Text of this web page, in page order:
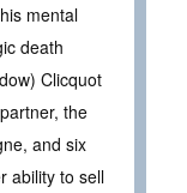
mental
death
Clicquot
the
and six
ability to sell